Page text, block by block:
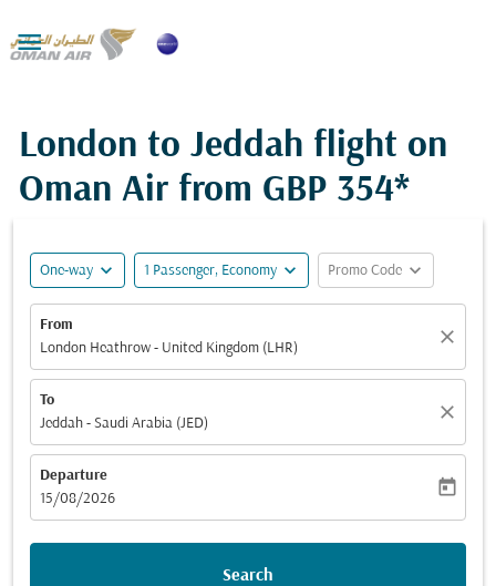

London to Jeddah flight on
Oman Air from GBP 354*
One-way expand_more 1 Passenger, Economy expand_more Promo Code expand_more
From
London Heathrow - United Kingdom (LHR)
close
To
Jeddah - Saudi Arabia (JED)
close
Departure
fc-booking-departure-date-aria-label
15/08/2026
today
Search